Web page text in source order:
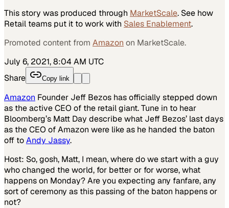
This story was produced through MarketScale. See how
Retail teams put it to work with Sales Enablement.
Promoted content from Amazon on MarketScale.
July 6, 2021, 8:04 AM UTC
Share
Copy link
Amazon Founder Jeff Bezos has officially stepped down
as the active CEO of the retail giant. Tune in to hear
Bloomberg’s Matt Day describe what Jeff Bezos’ last days
as the CEO of Amazon were like as he handed the baton
off toAndy Jassy.
Host: So, gosh, Matt, I mean, where do we start with a guy
who changed the world, for better or for worse, what
happens on Monday? Are you expecting any fanfare, any
sort of ceremony as this passing of the baton happens or
not?